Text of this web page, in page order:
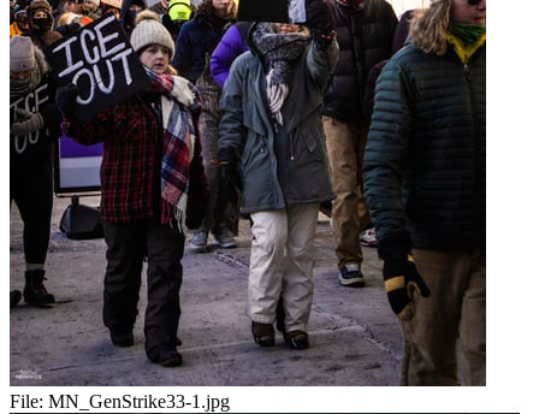
File: MN_GenStrike33-1.jpg